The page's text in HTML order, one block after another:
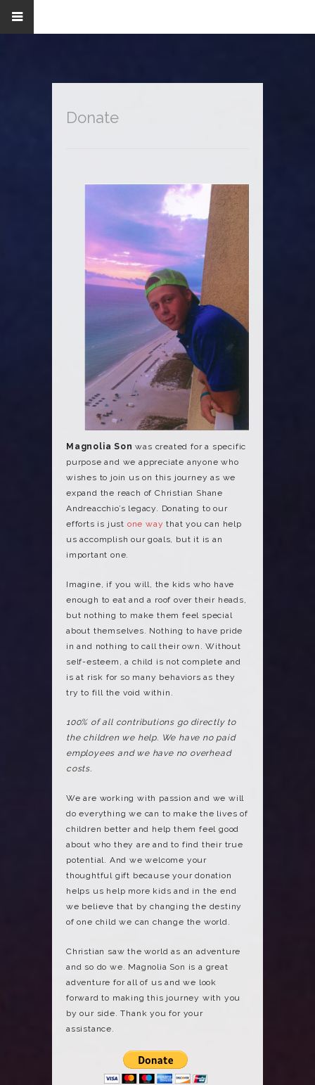
Donate
Magnolia Son was created for a specific
purpose and we appreciate anyone who
wishes to join us on this journey as we
expand the reach of Christian Shane
Andreacchio’s legacy. Donating to our
efforts is just one way that you can help
us accomplish our goals, but it is an
important one.
Imagine, if you will, the kids who have
enough to eat and a roof over their heads,
but nothing to make them feel special
about themselves. Nothing to have pride
in and nothing to call their own. Without
self-esteem, a child is not complete and
is at risk for so many behaviors as they
try to fill the void within.
100% of all contributions go directly to
the children we help. We have no paid
employees and we have no overhead
costs.
We are working with passion and we will
do everything we can to make the lives of
children better and help them feel good
about who they are and to find their true
potential. And we welcome your
thoughtful gift because your donation
helps us help more kids and in the end
we believe that by changing the destiny
of one child we can change the world.
Christian saw the world as an adventure
and so do we. Magnolia Son is a great
adventure for all of us and we look
forward to making this journey with you
by our side. Thank you for your
assistance.